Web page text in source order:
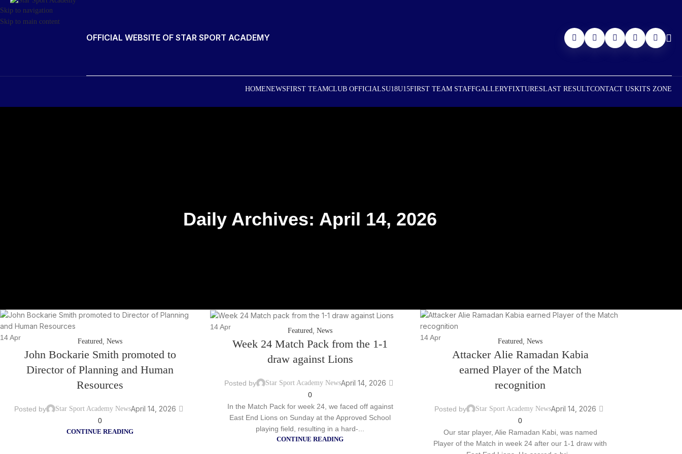
Skip to navigation
Skip to main content
OFFICIAL WEBSITE OF STAR SPORT ACADEMY
HOMENEWSFIRST TEAMCLUB OFFICIALSU18U15FIRST TEAM STAFFGALLERYFIXTURESLAST RESULTCONTACT USKITS ZONE
Daily Archives: April 14, 2026
14Apr Featured News
John Bockarie Smith promoted to
Director of Planning and Human
Resources
Posted by Star Sport Academy NewsApril 14, 2026
0
CONTINUE READING
14Apr Featured News
Week 24 Match Pack from the 1-1
draw against Lions
Posted by Star Sport Academy NewsApril 14, 2026
0
In the Match Pack for week 24, we faced off against
East End Lions on Sunday at the Approved School
playing field, resulting in a hard-...
CONTINUE READING
14Apr Featured News
Attacker Alie Ramadan Kabia
earned Player of the Match
recognition
Posted by Star Sport Academy NewsApril 14, 2026
0
Our star player, Alie Ramadan Kabi, was named
Player of the Match in week 24 after our 1-1 draw with